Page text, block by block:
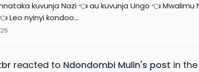
kuvunja Nazi 👈 au kuvunja Ungo 👈
Leo nyinyi kondoo...
reacted to Ndondombi Mulin's post in